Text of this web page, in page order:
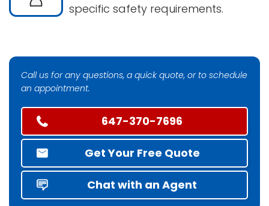
specific safety requirements.
Call us for any questions, a quick quote, or to schedule
an appointment.
647-370-7696
Get Your Free Quote
Chat with an Agent